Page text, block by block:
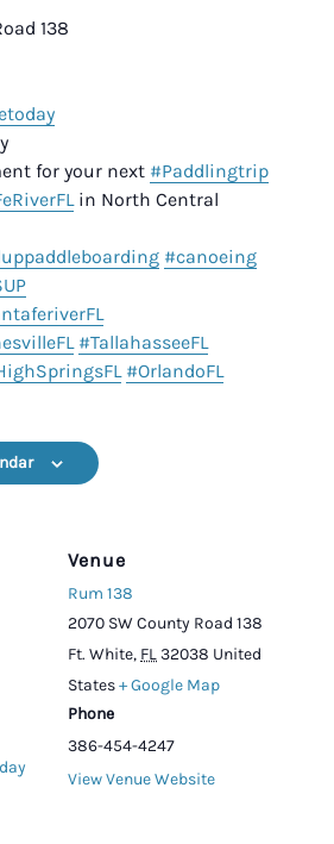
138
for your next #Paddlingtrip
in North Central
#canoeing
#TallahasseeFL
#OrlandoFL
Venue
Rum 138
2070 SW County Road 138
Ft. White, FL32038 United
States+ Google Map
Phone
386-454-4247
View Venue Website